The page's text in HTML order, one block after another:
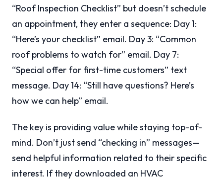
“Roof Inspection Checklist” but doesn’t schedule
an appointment, they enter a sequence: Day 1:
“Here’s your checklist” email. Day 3: “Common
roof problems to watch for” email. Day 7:
“Special offer for first-time customers” text
message. Day 14: “Still have questions? Here’s
how we can help” email.
The key is providing value while staying top-of-
mind. Don’t just send “checking in” messages—
send helpful information related to their specific
interest. If they downloaded an HVAC